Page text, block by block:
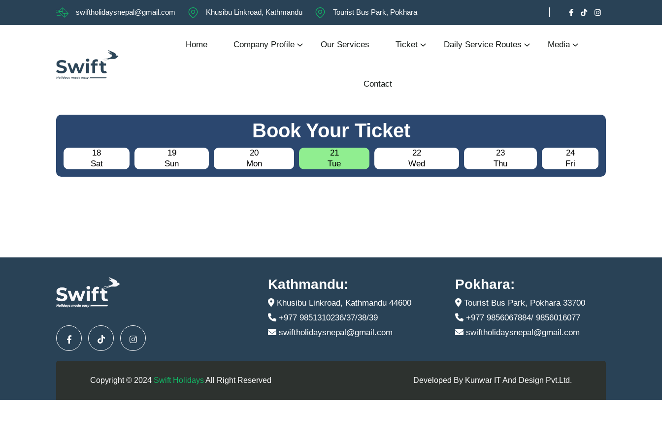
swiftholidaysnepal@gmail.com Khusibu Linkroad, Kathmandu Tourist Bus Park, Pokhara
Home Company Profile Our Services Ticket Daily Service Routes Media
Contact
Book Your Ticket
18
Sat
19
Sun
20
Mon
21
Tue
22
Wed
23
Thu
24
Fri
Kathmandu:
Khusibu Linkroad, Kathmandu 44600
+977 9851310236/37/38/39
swiftholidaysnepal@gmail.com
Pokhara:
Tourist Bus Park, Pokhara 33700
+977 9856067884/ 9856016077
swiftholidaysnepal@gmail.com
Copyright © 2024 Swift HolidaysAll Right Reserved Developed By Kunwar IT And Design Pvt.Ltd.